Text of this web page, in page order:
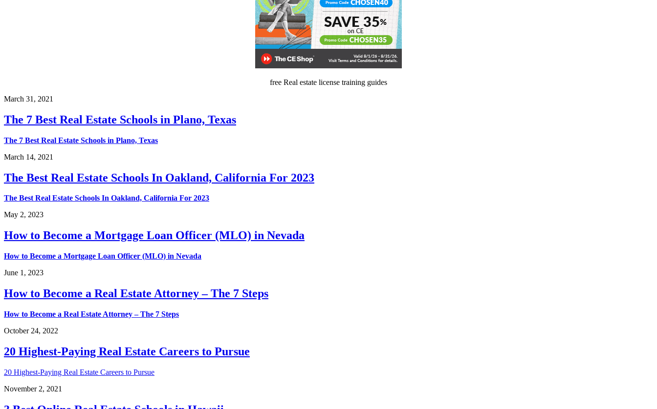
free Real estate license training guides
March 31, 2021
The 7 Best Real Estate Schools in Plano, Texas
The 7 Best Real Estate Schools in Plano, Texas
March 14, 2021
The Best Real Estate Schools In Oakland, California For 2023
The Best Real Estate Schools In Oakland, California For 2023
May 2, 2023
How to Become a Mortgage Loan Officer (MLO) in Nevada
How to Become a Mortgage Loan Officer (MLO) in Nevada
June 1, 2023
How to Become a Real Estate Attorney – The 7 Steps
How to Become a Real Estate Attorney – The 7 Steps
October 24, 2022
20 Highest-Paying Real Estate Careers to Pursue
20 Highest-Paying Real Estate Careers to Pursue
November 2, 2021